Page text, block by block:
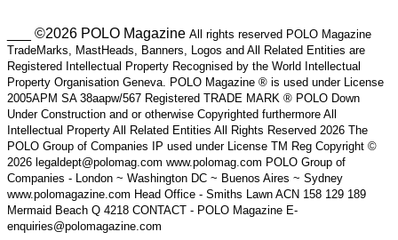
___ ©2026 POLO Magazine All rights reserved POLO Magazine
TradeMarks, MastHeads, Banners, Logos and All Related Entities are
Registered Intellectual Property Recognised by the World Intellectual
Property Organisation Geneva. POLO Magazine ® is used under License
2005APM SA 38aapw/567 Registered TRADE MARK ® POLO Down
Under Construction and or otherwise Copyrighted furthermore All
Intellectual Property All Related Entities All Rights Reserved 2026 The
POLO Group of Companies IP used under License TM Reg Copyright ©
2026 legaldept@polomag.com www.polomag.com POLO Group of
Companies - London ~ Washington DC ~ Buenos Aires ~ Sydney
www.polomagazine.com Head Office - Smiths Lawn ACN 158 129 189
Mermaid Beach Q 4218 CONTACT - POLO Magazine E-
enquiries@polomagazine.com